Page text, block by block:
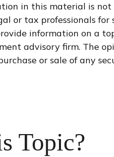
in this material is
or tax professionals for
information on a
advisory firm. The
or sale of any
Topic?